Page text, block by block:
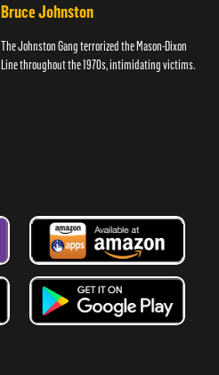
Bruce Johnston
The Johnston Gang terrorized the Mason-Dixon
Line throughout the 1970s, intimidating victims.